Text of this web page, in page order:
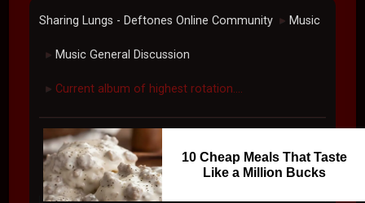
Sharing Lungs - Deftones Online Community ► Music
► Music General Discussion
► Current album of highest rotation....
10 Cheap Meals That Taste
Like a Million Bucks